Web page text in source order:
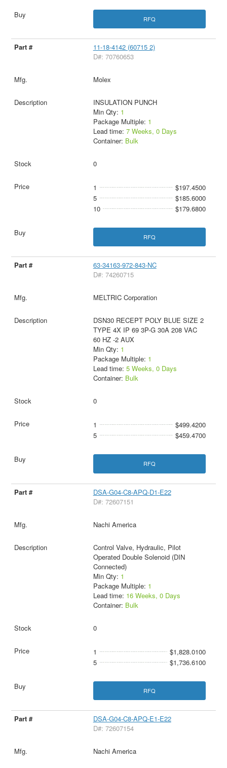
RFQ
11-18-4142 (60715 2)
D#: 70760653
Molex
INSULATION PUNCH
Min Qty: 1
Package Multiple: 1
Lead time: 7 Weeks, 0 Days
Container: Bulk
0
1
$197.4500
5
$185.6000
10
$179.6800
RFQ
63-34163-972-843-NC
D#: 74260715
MELTRIC Corporation
DSN30 RECEPT POLY BLUE SIZE 2
TYPE 4X IP 69 3P-G 30A 208 VAC
60 HZ -2 AUX
Min Qty: 1
Package Multiple: 1
Lead time: 5 Weeks, 0 Days
Container: Bulk
0
1
$499.4200
5
$459.4700
RFQ
DSA-G04-C8-APQ-D1-E22
D#: 72607151
Nachi America
Control Valve, Hydraulic, Pilot
Operated Double Solenoid (DIN
Connected)
Min Qty: 1
Package Multiple: 1
Lead time: 16 Weeks, 0 Days
Container: Bulk
0
1
$1,828.0100
5
$1,736.6100
RFQ
DSA-G04-C8-APQ-E1-E22
D#: 72607154
Nachi America